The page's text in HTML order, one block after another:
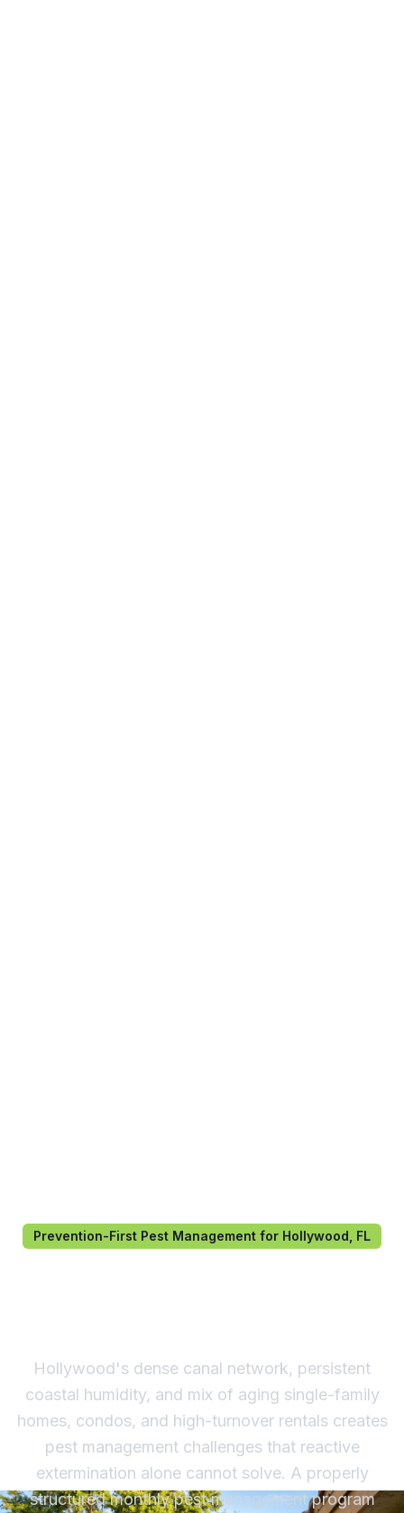
Prevention-First Pest Management for Hollywood, FL
Hollywood's dense canal network, persistent
coastal humidity, and mix of aging single-family
homes, condos, and high-turnover rentals creates
pest management challenges that reactive
extermination alone cannot solve. A properly
structured monthly pest management program